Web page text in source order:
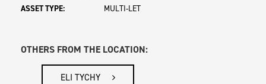
ASSET TYPE:
MULTI-LET
OTHERS FROM THE LOCATION:
ELI TYCHY